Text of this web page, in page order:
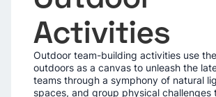
Activities
Outdoor team-building activities use
outdoors as a canvas to unleash the
teams through a symphony of natural
spaces, and group physical challenges